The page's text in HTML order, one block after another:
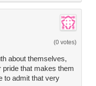
(0 votes)
about themselves,
pride that makes them
to admit that very